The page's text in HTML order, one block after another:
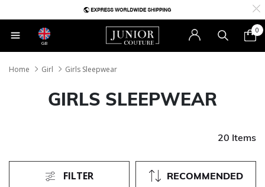
GB
0
Home Girl Girls Sleepwear
GIRLS SLEEPWEAR
20 Items
RECOMMENDED
FILTER